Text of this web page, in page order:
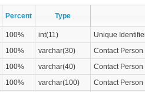
Percent Type
100% int(11)
Unique
100% varchar(30)
Contact Person
100% varchar(40)
Contact
100% varchar(100)
Contact